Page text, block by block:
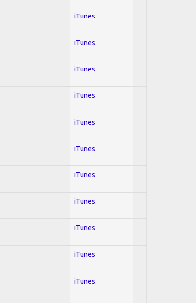
iTunes
iTunes
iTunes
iTunes
iTunes
iTunes
iTunes
iTunes
iTunes
iTunes
iTunes